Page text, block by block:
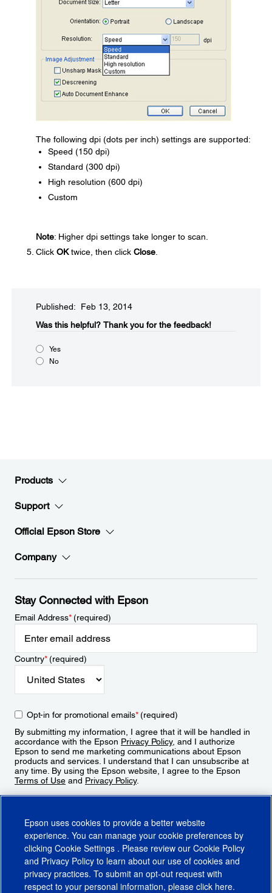
The following dpi (dots per inch) settings are supported:
Speed (150 dpi)
Standard (300 dpi)
High resolution (600 dpi)
Custom
Note: Higher dpi settings take longer to scan.
Click OKtwice, then click Close
Published: Feb 13, 2014
Was this helpful?​ Thank you for the feedback!
Yes
No
Products
Support
Official Epson Store
Company
Stay Connected with Epson
Email Address*(required)
Country*(required)
Opt-in for promotional emails*(required)
By submitting my information, I agree that it will be handled in
accordance with the Epson Privacy Policy, and I authorize
Epson to send me marketing communications about Epson
products and services. I understand that I can unsubscribe at
any time. By using the Epson website, I agree to the Epson
Terms of Use and Privacy Policy.
Epson uses cookies to provide a better website
experience. You can manage your cookie preferences by
clicking Cookie Settings . Please review our Cookie Policy
and Privacy Policy to learn about our use of cookies and
privacy practices. To submit an opt-out request with
respect to your personal information, please click here.